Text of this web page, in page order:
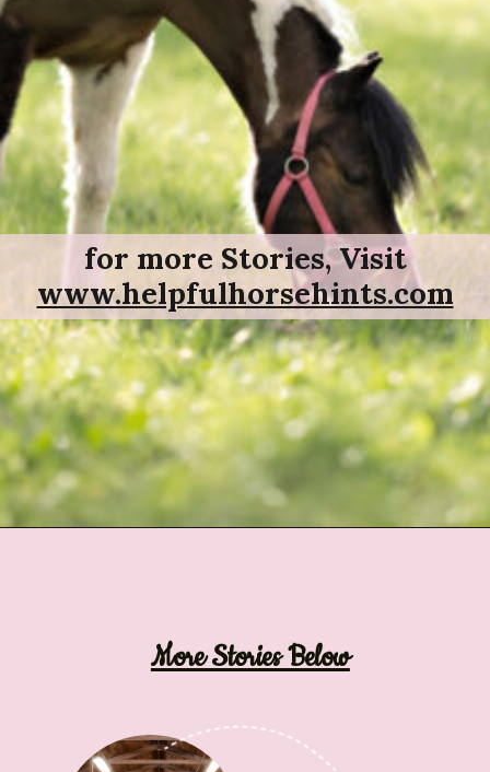
for more Stories, Visit
www.helpfulhorsehints.com
More Stories Below